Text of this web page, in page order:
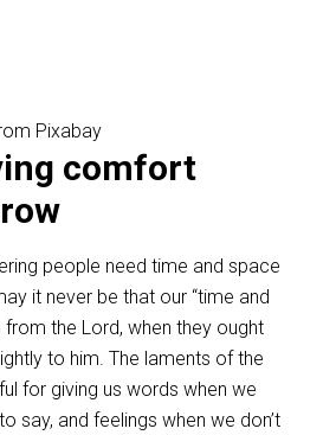
Pixabay
comfort
people need time and space
it never be that our “time and
from the Lord, when they ought
to him. The laments of the
for giving us words when we
say, and feelings when we don’t